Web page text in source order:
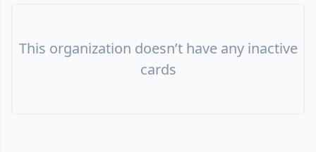
This organization doesn’t have any inactive
cards